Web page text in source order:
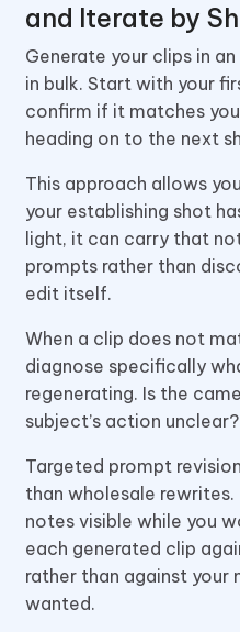
and Iterate by
Generate your clips in
in bulk. Start with your
confirm if it matches
heading on to the next
This approach allows
your establishing shot
light, it can carry that
prompts rather than
edit itself.
When a clip does not
diagnose specifically
regenerating. Is the
subject’s action
Targeted prompt
than wholesale
notes visible while you
each generated clip
rather than against your
wanted.